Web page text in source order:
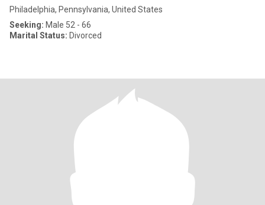
Philadelphia, Pennsylvania, United States
Seeking: Male 52 - 66
Marital Status: Divorced